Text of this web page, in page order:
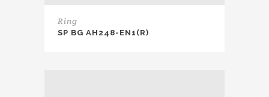
Ring
SP BG AH248-EN1(R)